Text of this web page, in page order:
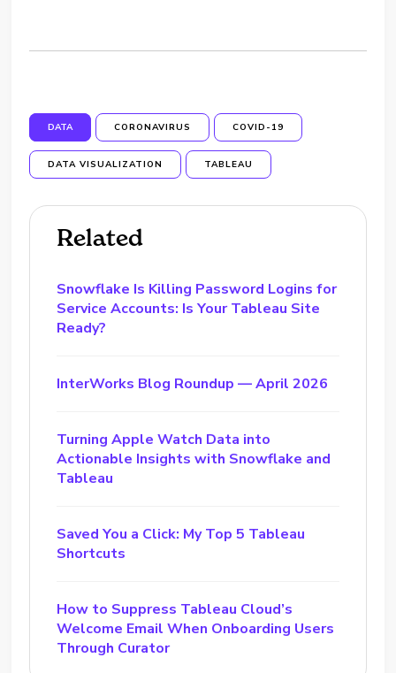
DATA CORONAVIRUS COVID-19
DATA VISUALIZATION TABLEAU
Related
Snowflake Is Killing Password Logins for
Service Accounts: Is Your Tableau Site
Ready?
InterWorks Blog Roundup — April 2026
Turning Apple Watch Data into
Actionable Insights with Snowflake and
Tableau
Saved You a Click: My Top 5 Tableau
Shortcuts
How to Suppress Tableau Cloud’s
Welcome Email When Onboarding Users
Through Curator